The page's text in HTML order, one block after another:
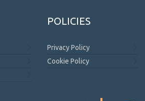
POLICIES
Privacy Policy
Cookie Policy